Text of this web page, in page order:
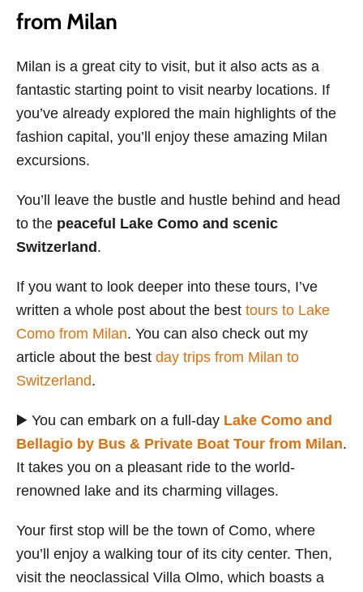
from Milan
Milan is a great city to visit, but it also acts as a
fantastic starting point to visit nearby locations. If
you’ve already explored the main highlights of the
fashion capital, you’ll enjoy these amazing Milan
excursions.
You’ll leave the bustle and hustle behind and head
to the peaceful Lake Como and scenic
Switzerland .
If you want to look deeper into these tours, I’ve
written a whole post about the best tours to Lake
Como from Milan. You can also check out my
article about the best day trips from Milan to
Switzerland.
▶️ You can embark on a full-day Lake Como and
Bellagio by Bus & Private Boat Tour from Milan.
It takes you on a pleasant ride to the world-
renowned lake and its charming villages.
Your first stop will be the town of Como, where
you’ll enjoy a walking tour of its city center. Then,
visit the neoclassical Villa Olmo, which boasts a